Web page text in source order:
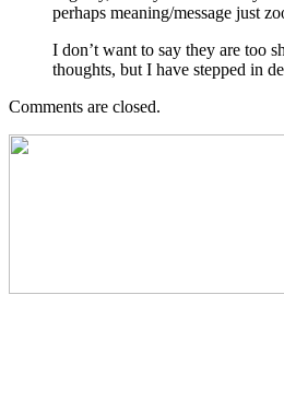
perhaps meaning/message just
I don’t want to say they are too
thoughts, but I have stepped in
Comments are closed.